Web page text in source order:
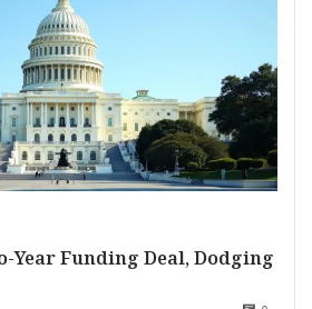
Year Funding Deal, Dodging